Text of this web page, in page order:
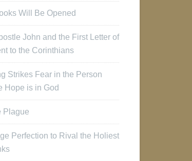
Will Be Opened
John and the First Letter of
to the Corinthians
Strikes Fear in the Person
Hope is in God
Plague
Perfection to Rival the Holiest